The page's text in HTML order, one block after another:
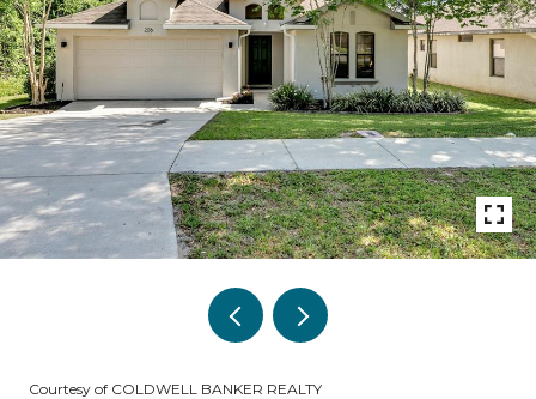
Courtesy of COLDWELL BANKER REALTY